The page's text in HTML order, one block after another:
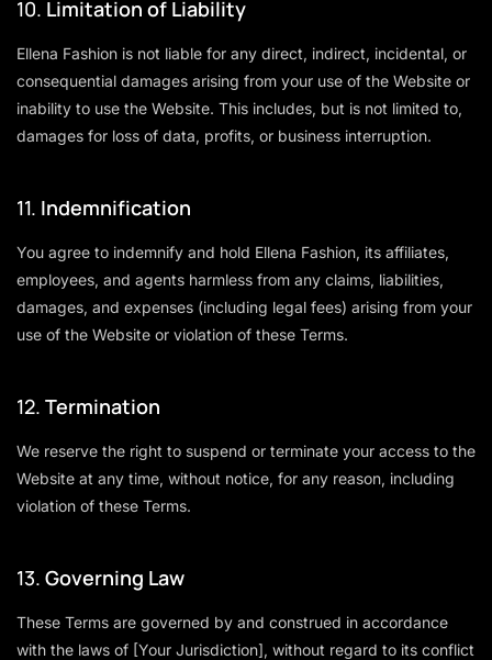
10. Limitation of Liability
Ellena Fashion is not liable for any direct, indirect, incidental, or
consequential damages arising from your use of the Website or
inability to use the Website. This includes, but is not limited to,
damages for loss of data, profits, or business interruption.
11. Indemnification
You agree to indemnify and hold Ellena Fashion, its affiliates,
employees, and agents harmless from any claims, liabilities,
damages, and expenses (including legal fees) arising from your
use of the Website or violation of these Terms.
12. Termination
We reserve the right to suspend or terminate your access to the
Website at any time, without notice, for any reason, including
violation of these Terms.
13. Governing Law
These Terms are governed by and construed in accordance
with the laws of [Your Jurisdiction], without regard to its conflict